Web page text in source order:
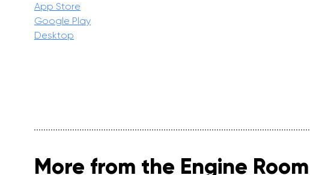
App Store
Google Play
Desktop
More from the Engine